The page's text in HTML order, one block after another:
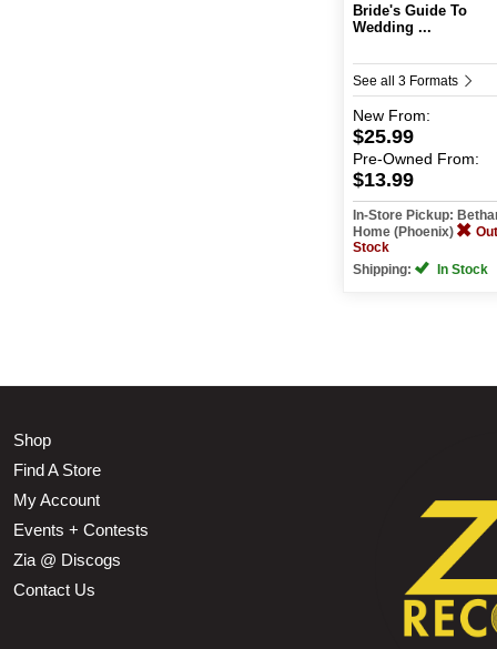
Bride's Guide To
Wedding ...
See all 3 Formats
New From:
$25.99
Pre-Owned From:
$13.99
In-Store Pickup:
Home (Phoenix)
Stock
Shipping:
In Stock
Shop
Find A Store
My Account
Events + Contests
Zia @ Discogs
Contact Us